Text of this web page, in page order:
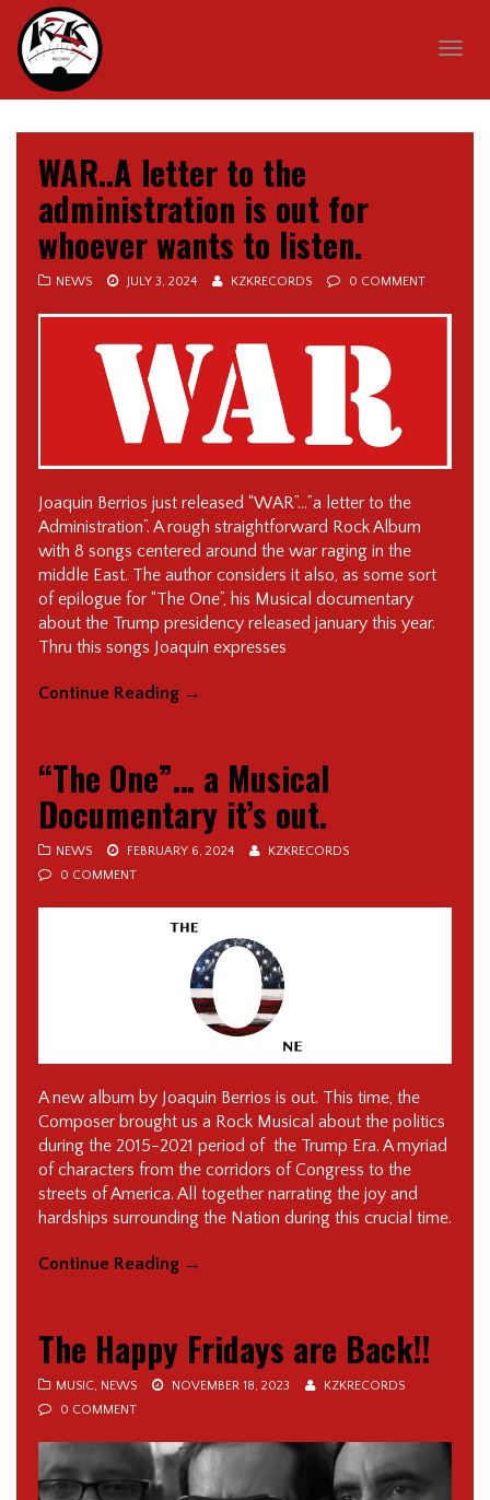
WAR..A letter to the
administration is out for
whoever wants to listen.
NEWS JULY 3, 2024 KZKRECORDS 0 COMMENT
Joaquin Berrios just released “WAR”…”a letter to the
Administration”. A rough straightforward Rock Album
with 8 songs centered around the war raging in the
middle East. The author considers it also, as some sort
of epilogue for “The One”, his Musical documentary
about the Trump presidency released january this year.
Thru this songs Joaquin expresses
Continue Reading →
“The One”… a Musical
Documentary it’s out.
NEWS FEBRUARY 6, 2024
KZKRECORDS
0 COMMENT
A new album by Joaquin Berrios is out. This time, the
Composer brought us a Rock Musical about the politics
during the 2015-2021 period of the Trump Era. A myriad
of characters from the corridors of Congress to the
streets of America. All together narrating the joy and
hardships surrounding the Nation during this crucial time.
Continue Reading →
The Happy Fridays are Back!!
MUSIC, NEWS NOVEMBER 18, 2023
KZKRECORDS
0 COMMENT